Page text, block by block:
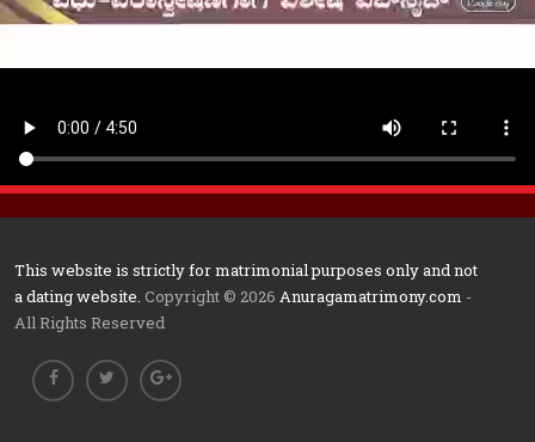
This website is strictly for matrimonial purposes only and not
a dating website. Copyright © 2026 Anuragamatrimony.com -
All Rights Reserved